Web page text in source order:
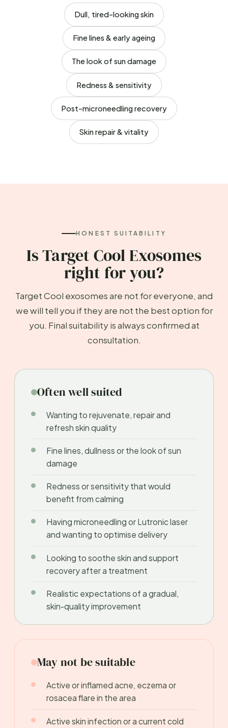
Dull, tired-looking skin
Fine lines & early ageing
The look of sun damage
Redness & sensitivity
Post-microneedling recovery
Skin repair & vitality
HONEST SUITABILITY
Is Target Cool Exosomes
right for you?
Target Cool exosomes are not for everyone, and
we will tell you if they are not the best option for
you. Final suitability is always confirmed at
consultation.
Often well suited
Wanting to rejuvenate, repair and
refresh skin quality
Fine lines, dullness or the look of sun
damage
Redness or sensitivity that would
benefit from calming
Having microneedling or Lutronic laser
and wanting to optimise delivery
Looking to soothe skin and support
recovery after a treatment
Realistic expectations of a gradual,
skin-quality improvement
May not be suitable
Active or inflamed acne, eczema or
rosacea flare in the area
Active skin infection or a current cold